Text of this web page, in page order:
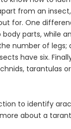
from an
for. One
parts, while
number of legs;
have six.
tarantulas
to identify
about a